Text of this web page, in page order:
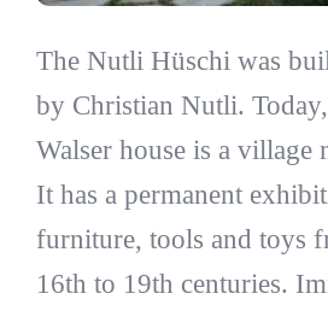
The Nutli Hüschi was
by Christian Nutli.
Walser house is a village
It has a permanent
furniture, tools and toys
16th to 19th centuries.